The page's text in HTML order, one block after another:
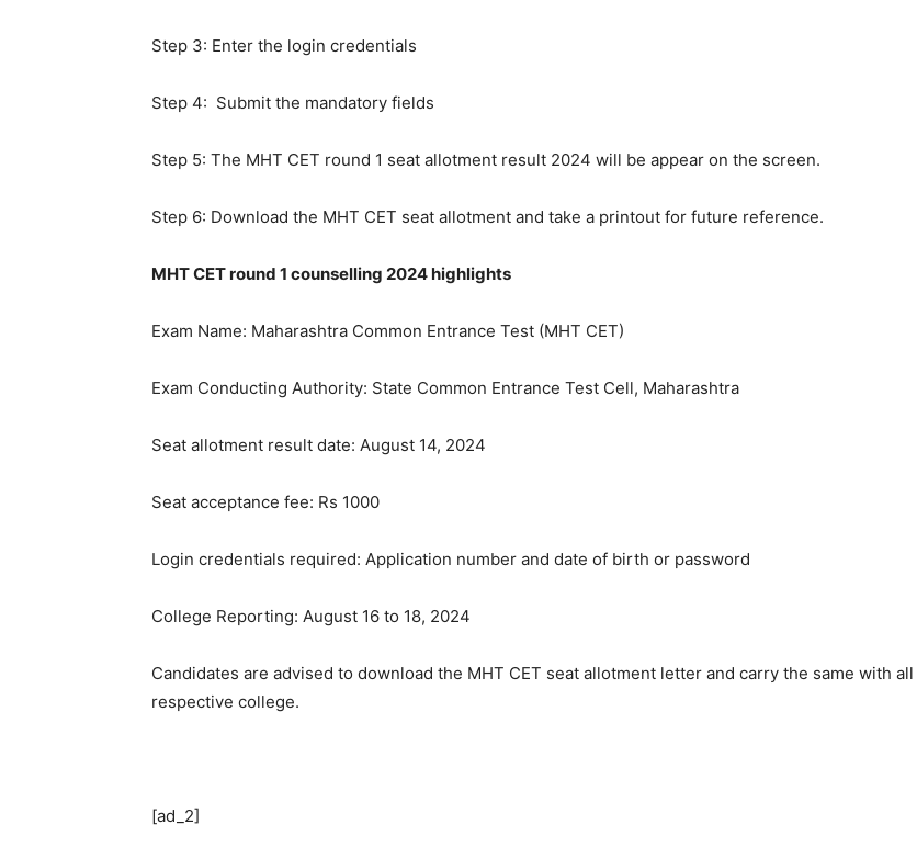
Step 3: Enter the login credentials
Step 4: Submit the mandatory fields
Step 5: The MHT CET round 1 seat allotment result 2024 will be appear on the screen.
Step 6: Download the MHT CET seat allotment and take a printout for future reference.
MHT CET round 1 counselling 2024 highlights
Exam Name: Maharashtra Common Entrance Test (MHT CET)
Exam Conducting Authority: State Common Entrance Test Cell, Maharashtra
Seat allotment result date: August 14, 2024
Seat acceptance fee: Rs 1000
Login credentials required: Application number and date of birth or password
College Reporting: August 16 to 18, 2024
Candidates are advised to download the MHT CET seat allotment letter and carry the same with
respective college.
[ad_2]